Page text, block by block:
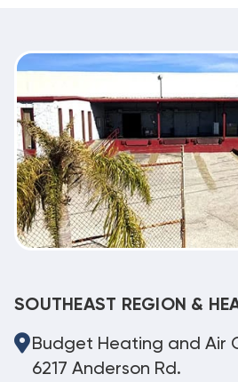
SOUTHEAST REGION &
Budget Heating and Air
6217 Anderson Rd.